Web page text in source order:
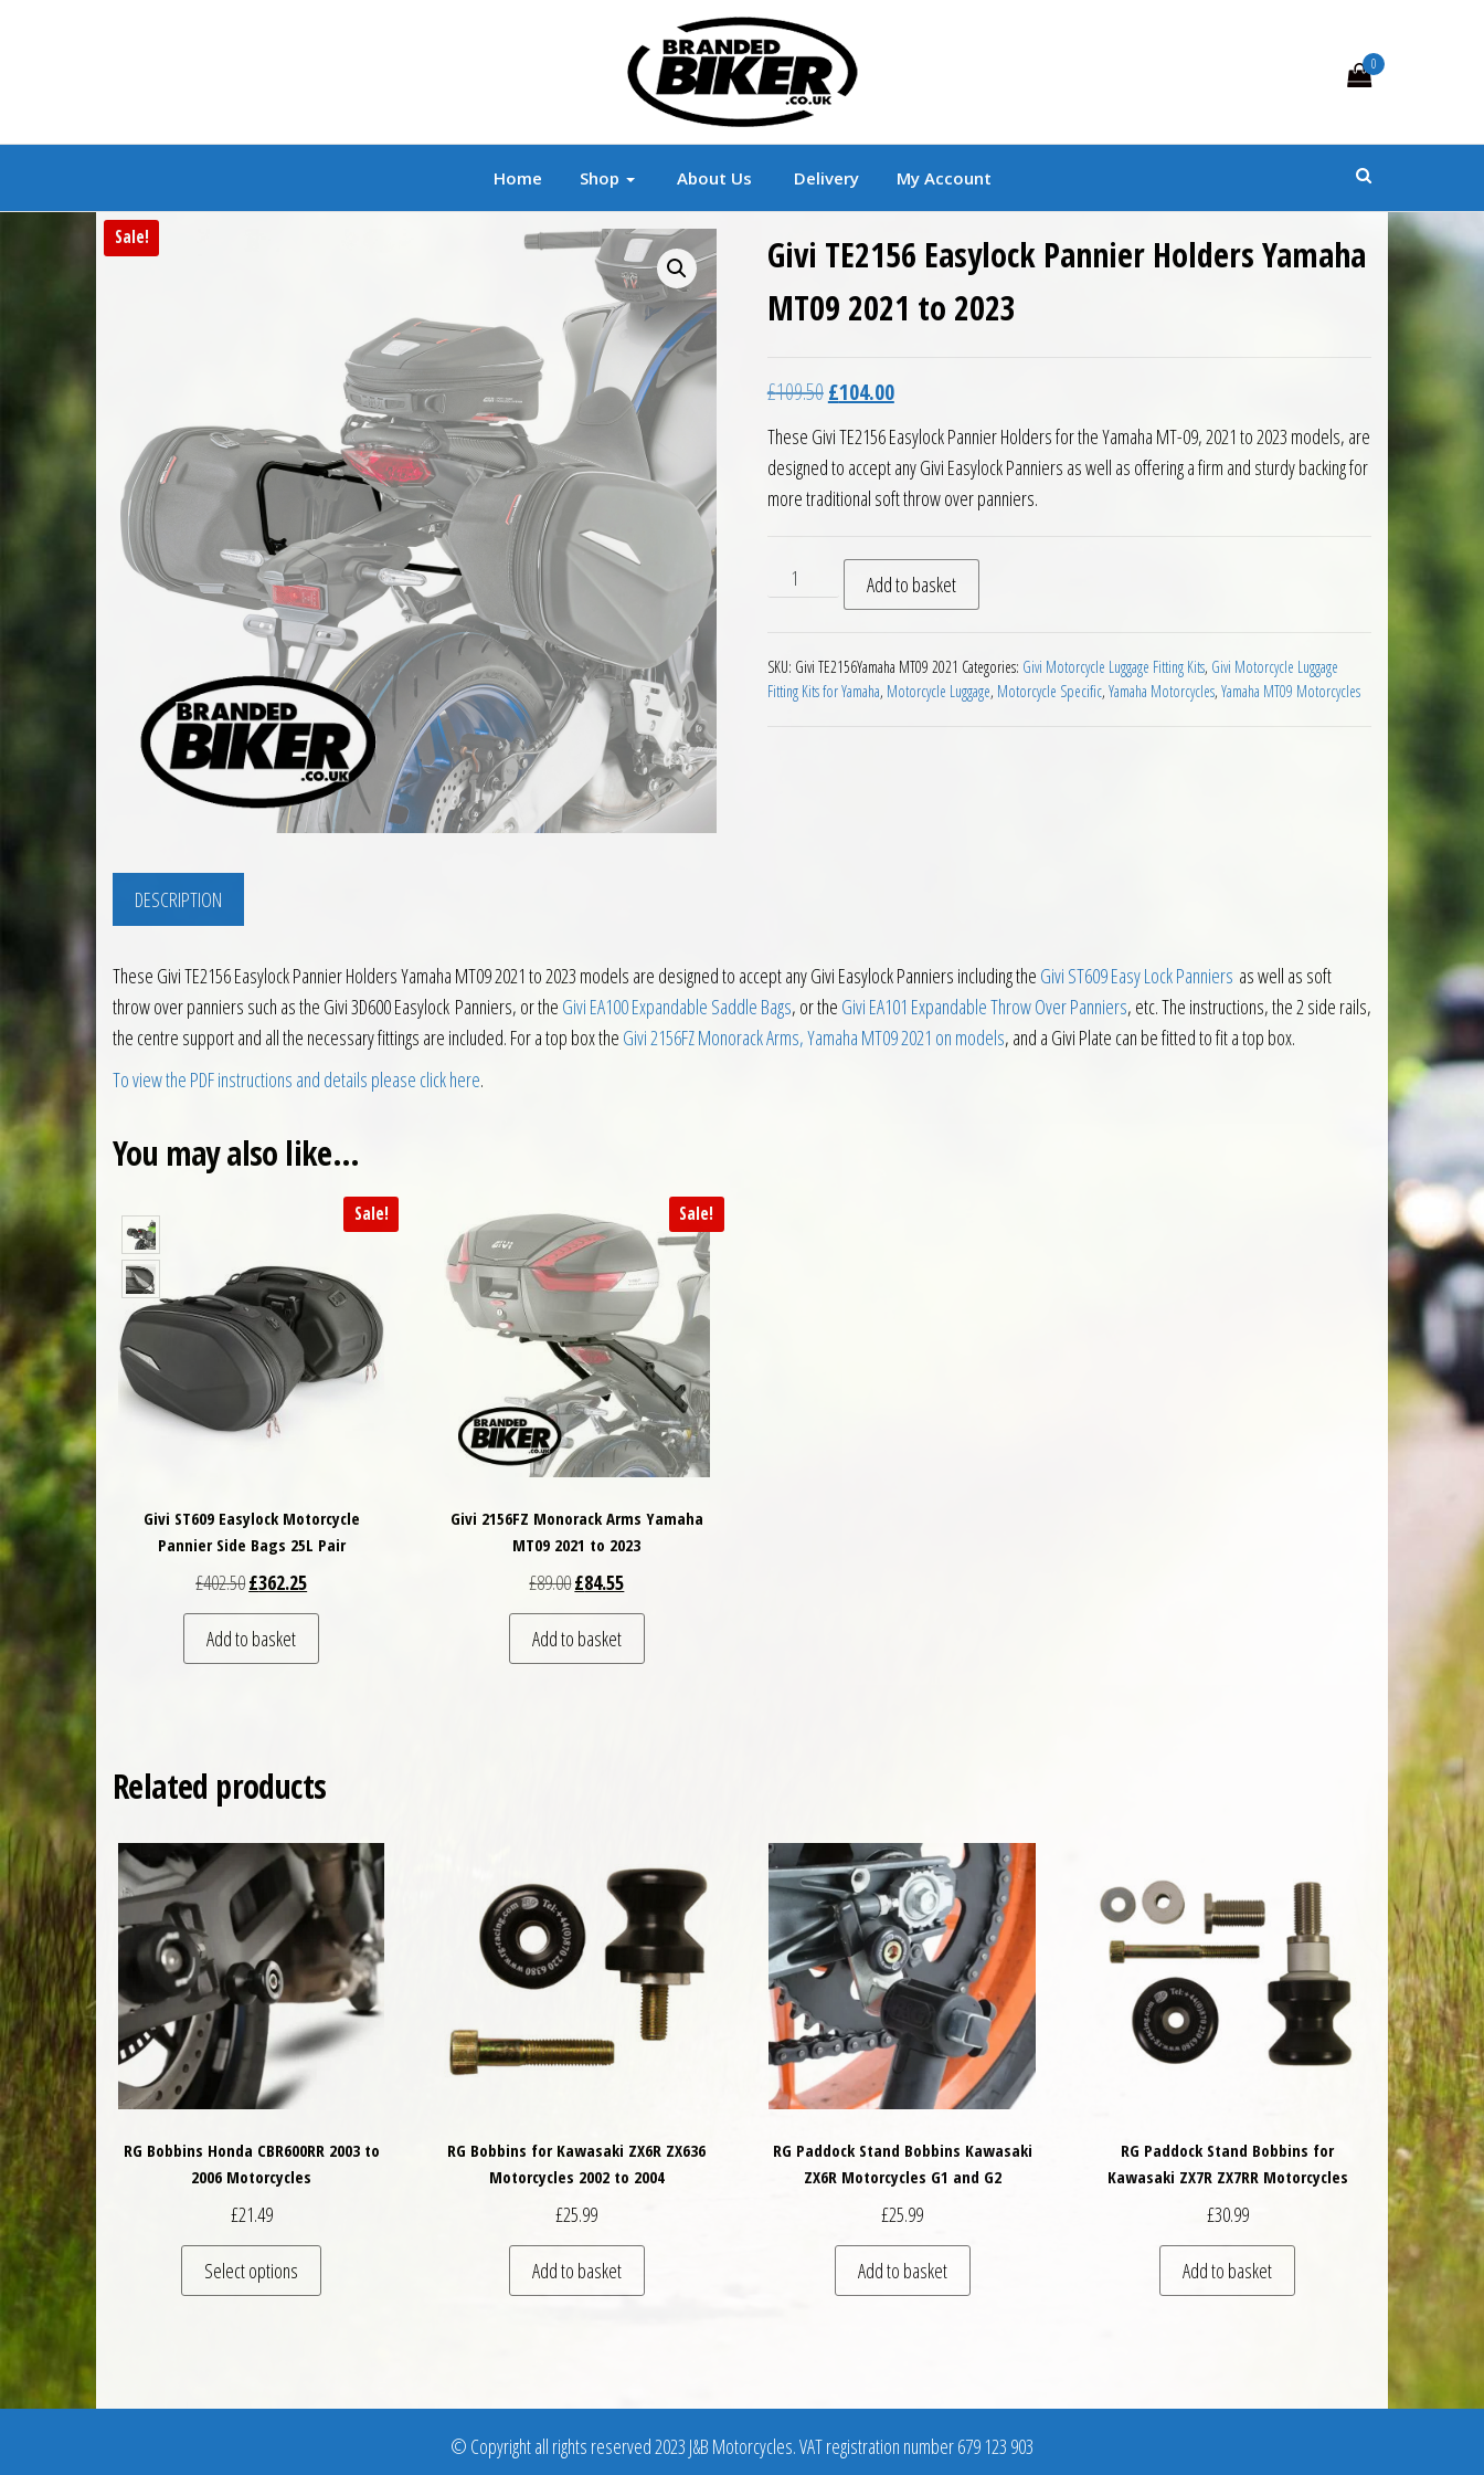
Branded Biker Branded Motorcycle Clothing and Accessories
0
Home Shop About Us Delivery My Account
Sale!
Givi TE2156 Easylock Pannier Holders Yamaha
MT09 2021 to 2023
£109.50Original price was: £109.50.
£104.00Current price is: £104.00.
These Givi TE2156 Easylock Pannier Holders for the Yamaha MT-09, 2021 to 2023 models, are
designed to accept any Givi Easylock Panniers as well as offering a firm and sturdy backing for
more traditional soft throw over panniers.
Givi TE2156 Easylock Pannier Holders Yamaha MT09 2021 to 2023 quantity
Add to basket
SKU: Givi TE2156Yamaha MT09 2021 Categories: Givi Motorcycle Luggage Fitting Kits, Givi Motorcycle Luggage
Fitting Kits for Yamaha, Motorcycle Luggage, Motorcycle Specific, Yamaha Motorcycles, Yamaha MT09 Motorcycles
DESCRIPTION
These Givi TE2156 Easylock Pannier Holders Yamaha MT09 2021 to 2023 models are designed to accept any Givi Easylock Panniers including the Givi ST609 Easy Lock Panniers as well as soft
throw over panniers such as the Givi 3D600 Easylock Panniers, or the Givi EA100 Expandable Saddle Bags, or the Givi EA101 Expandable Throw Over Panniers, etc. The instructions, the 2 side rails,
the centre support and all the necessary fittings are included. For a top box the Givi 2156FZ Monorack Arms, Yamaha MT09 2021 on models, and a Givi Plate can be fitted to fit a top box.
To view the PDF instructions and details please click here.
You may also like…
Sale!
Givi ST609 Easylock Motorcycle
Pannier Side Bags 25L Pair
£402.50Original price was: £402.50.
£362.25Current price is: £362.25.
Add to basket
Sale!
Givi 2156FZ Monorack Arms Yamaha
MT09 2021 to 2023
£89.00Original price was: £89.00.
£84.55Current price is: £84.55.
Add to basket
Related products
RG Bobbins Honda CBR600RR 2003 to
2006 Motorcycles
£21.49
Select options
This product has multiple variants. The options may be chosen on the product page
RG Bobbins for Kawasaki ZX6R ZX636
Motorcycles 2002 to 2004
£25.99
Add to basket
RG Paddock Stand Bobbins Kawasaki
ZX6R Motorcycles G1 and G2
£25.99
Add to basket
RG Paddock Stand Bobbins for
Kawasaki ZX7R ZX7RR Motorcycles
£30.99
Add to basket
© Copyright all rights reserved 2023 J&B Motorcycles. VAT registration number 679 123 903